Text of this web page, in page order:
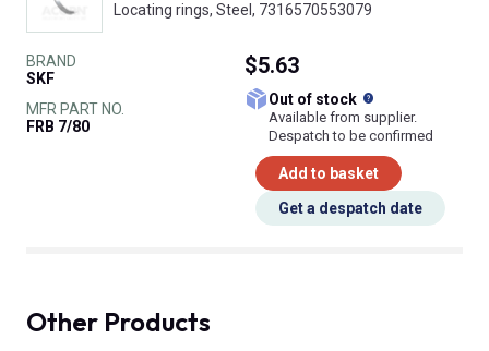
Locating rings, Steel, 7316570553079
BRAND
SKF
MFR PART NO.
FRB 7/80
$5.63
Out of stock
Available from supplier.
Despatch to be confirmed
Add to basket
Get a despatch date
Other Products